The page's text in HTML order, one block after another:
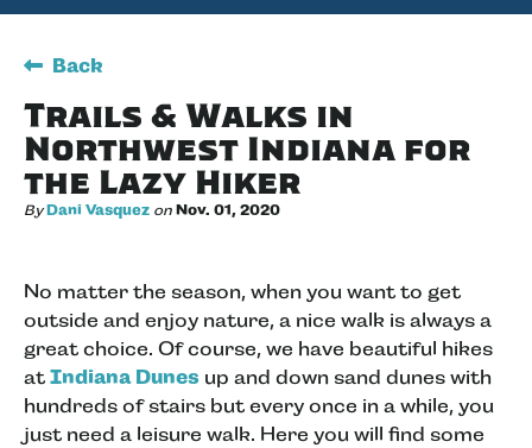
Back
Trails & Walks in
Northwest Indiana for
the Lazy Hiker
By Dani Vasquez on Nov. 01, 2020
No matter the season, when you want to get
outside and enjoy nature, a nice walk is always a
great choice. Of course, we have beautiful hikes
at Indiana Dunes up and down sand dunes with
hundreds of stairs but every once in a while, you
just need a leisure walk. Here you will find some